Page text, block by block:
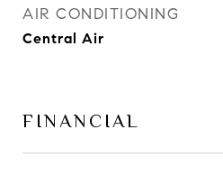
AIR CONDITIONING
Central Air
FINANCIAL